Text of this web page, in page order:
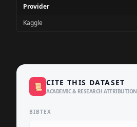
Provider
Kaggle
📜 CITE THIS DATASET
ACADEMIC & RESEARCH ATTRIBUTION
BIBTEX